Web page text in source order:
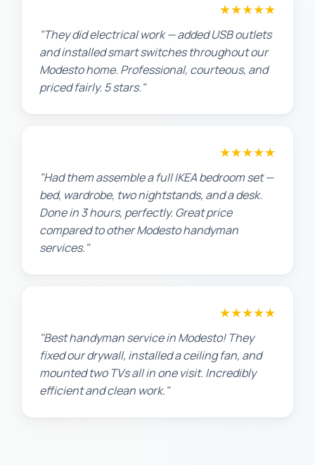
★★★★★
"They did electrical work — added USB outlets
and installed smart switches throughout our
Modesto home. Professional, courteous, and
priced fairly. 5 stars."
★★★★★
"Had them assemble a full IKEA bedroom set —
bed, wardrobe, two nightstands, and a desk.
Done in 3 hours, perfectly. Great price
compared to other Modesto handyman
services."
★★★★★
"Best handyman service in Modesto! They
fixed our drywall, installed a ceiling fan, and
mounted two TVs all in one visit. Incredibly
efficient and clean work."